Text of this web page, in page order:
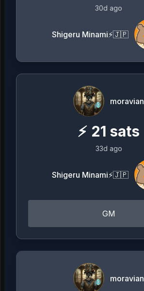
30d ago
Shigeru Minami⚡️🇯🇵
moravian
⚡ 21 sats
33d ago
Shigeru Minami⚡️🇯🇵
GM
moravian